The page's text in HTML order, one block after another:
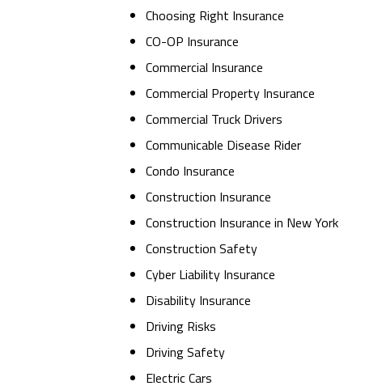
Choosing Right Insurance
CO-OP Insurance
Commercial Insurance
Commercial Property Insurance
Commercial Truck Drivers
Communicable Disease Rider
Condo Insurance
Construction Insurance
Construction Insurance in New York
Construction Safety
Cyber Liability Insurance
Disability Insurance
Driving Risks
Driving Safety
Electric Cars